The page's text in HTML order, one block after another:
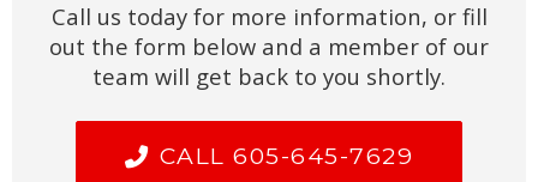
Call us today for more information, or fill
out the form below and a member of our
team will get back to you shortly.
CALL 605-645-7629